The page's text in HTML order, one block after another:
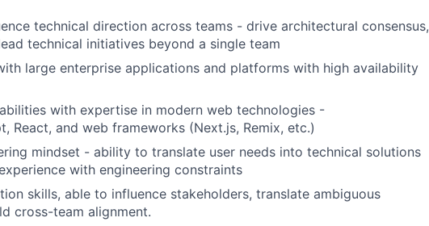
technical direction across teams - drive architectural consensus,
technical initiatives beyond a single team
large enterprise applications and platforms with high availability
with expertise in modern web technologies -
React, and web frameworks (Next.js, Remix, etc.)
mindset - ability to translate user needs into technical solutions
with engineering constraints
skills, able to influence stakeholders, translate ambiguous
cross-team alignment.